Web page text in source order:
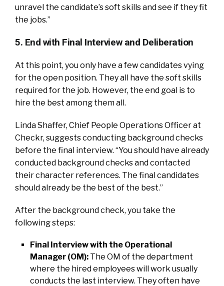
unravel the candidate’s soft skills and see if they fit
the jobs.”
5. End with Final Interview and Deliberation
At this point, you only have a few candidates vying
for the open position. They all have the soft skills
required for the job. However, the end goal is to
hire the best among them all.
Linda Shaffer, Chief People Operations Officer at
Checkr, suggests conducting background checks
before the final interview. “You should have already
conducted background checks and contacted
their character references. The final candidates
should already be the best of the best.”
After the background check, you take the
following steps:
Final Interview with the Operational
Manager (OM): The OM of the department
where the hired employees will work usually
conducts the last interview. They often have